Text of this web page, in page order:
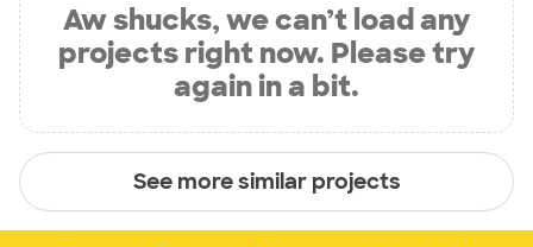
Aw shucks, we can’t load any
projects right now. Please try
again in a bit.
See more similar projects